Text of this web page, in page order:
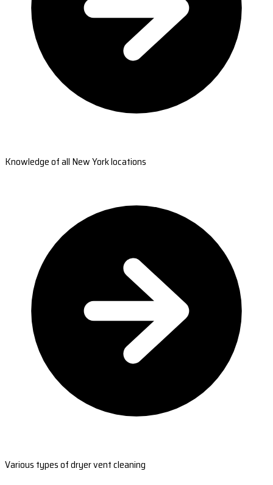
Knowledge of all New York locations
Various types of dryer vent cleaning